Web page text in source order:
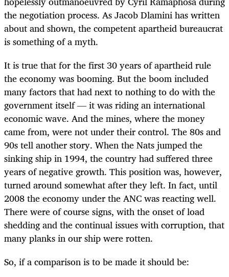
the negotiation process. As Jacob Dlamini has written
about and shown, the competent apartheid bureaucrat
is something of a myth.
It is true that for the first 30 years of apartheid rule
the economy was booming. But the boom included
many factors that had next to nothing to do with the
government itself — it was riding an international
economic wave. And the mines, where the money
came from, were not under their control. The 80s and
90s tell another story. When the Nats jumped the
sinking ship in 1994, the country had suffered three
years of negative growth. This position was, however,
turned around somewhat after they left. In fact, until
2008 the economy under the ANC was reacting well.
There were of course signs, with the onset of load
shedding and the continual issues with corruption, that
many planks in our ship were rotten.
So, if a comparison is to be made it should be: